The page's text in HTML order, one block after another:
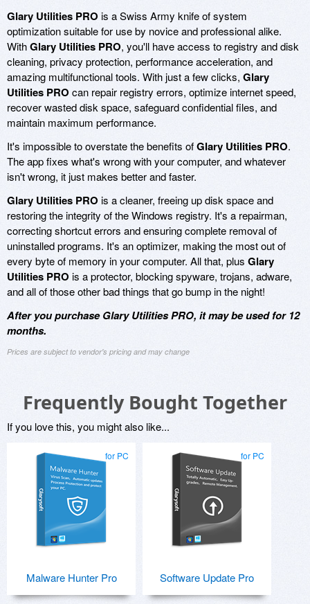
Glary Utilities PROis a Swiss Army knife of system
optimization suitable for use by novice and professional alike.
WithGlary Utilities PRO, you'll have access to registry and disk
cleaning, privacy protection, performance acceleration, and
amazing multifunctional tools. With just a few clicks, Glary
Utilities PRO can repair registry errors, optimize internet speed,
recover wasted disk space, safeguard confidential files, and
maintain maximum performance.
It's impossible to overstate the benefits ofGlary Utilities PRO.
The app fixes what's wrong with your computer, and whatever
isn't wrong, it just makes better and faster.
Glary Utilities PROis a cleaner, freeing up disk space and
restoring the integrity of the Windows registry. It's a repairman,
correcting shortcut errors and ensuring complete removal of
uninstalled programs. It's an optimizer, making the most out of
every byte of memory in your computer. All that, plus Glary
Utilities PRO is a protector, blocking spyware, trojans, adware,
and all of those other bad things that go bump in the night!
After you purchase Glary Utilities PRO, it may be used for 12
months.
Prices are subject to vendor's pricing and may change
Frequently Bought Together
If you love this, you might also like...
for PC
Malware Hunter Pro
for PC
Software Update Pro